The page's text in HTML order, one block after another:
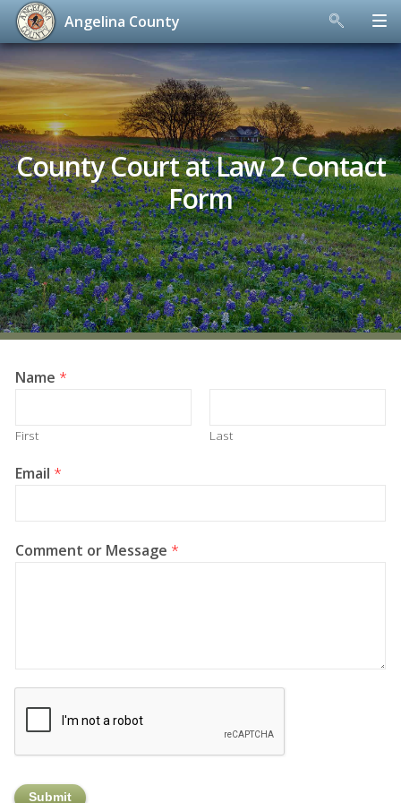
Skip
to
content
Angelina County
County Court at Law 2 Contact
Form
Name *
First Last
Email *
Comment or Message *
Submit